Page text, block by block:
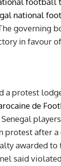
national
governing
in favour
a protest
de
protest after a
awarded
said